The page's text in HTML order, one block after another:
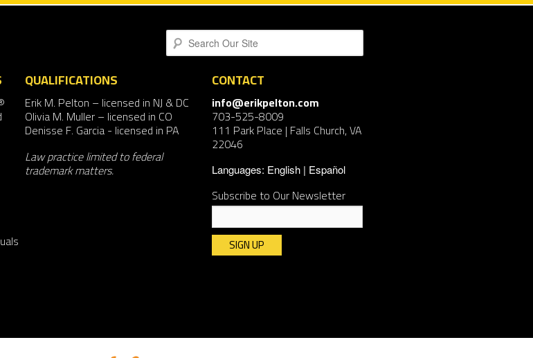
Search
QUALIFICATIONS
Erik M. Pelton – licensed in NJ & DC
Olivia M. Muller– licensed in CO
Denisse F. Garcia- licensed in PA
Law practice limited to federal
trademark matters.
CONTACT
info@erikpelton.com
703-525-8009
111 Park Place | Falls Church, VA
22046
Languages: English Español
Subscribe to Our Newsletter